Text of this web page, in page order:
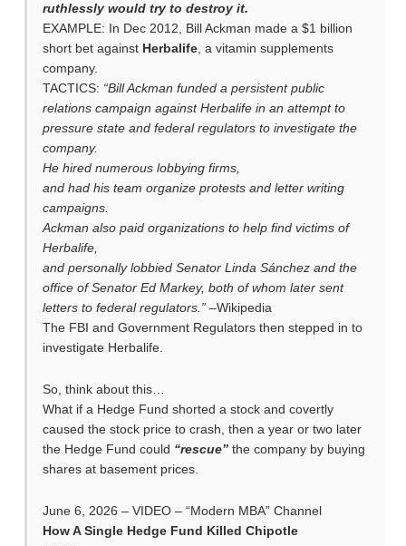
ruthlessly would try to destroy it.
EXAMPLE: In Dec 2012, Bill Ackman made a $1 billion
short bet against Herbalife, a vitamin supplements
company.
TACTICS: “Bill Ackman funded a persistent public
relations campaign against Herbalife in an attempt to
pressure state and federal regulators to investigate the
company.
He hired numerous lobbying firms,
and had his team organize protests and letter writing
campaigns.
Ackman also paid organizations to help find victims of
Herbalife,
and personally lobbied Senator Linda Sánchez and the
office of Senator Ed Markey, both of whom later sent
letters to federal regulators.” –Wikipedia
The FBI and Government Regulators then stepped in to
investigate Herbalife.
So, think about this…
What if a Hedge Fund shorted a stock and covertly
caused the stock price to crash, then a year or two later
the Hedge Fund could “rescue”the company by buying
shares at basement prices.
June 6, 2026 – VIDEO – “Modern MBA” Channel
How A Single Hedge Fund Killed Chipotle